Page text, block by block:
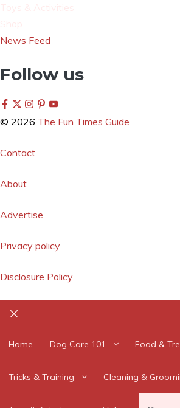
News Feed
Follow us
© 2026 The Fun Times Guide
Contact
About
Advertise
Privacy policy
Disclosure Policy
Home Dog Care 101 Food &
Tricks & Training Cleaning &